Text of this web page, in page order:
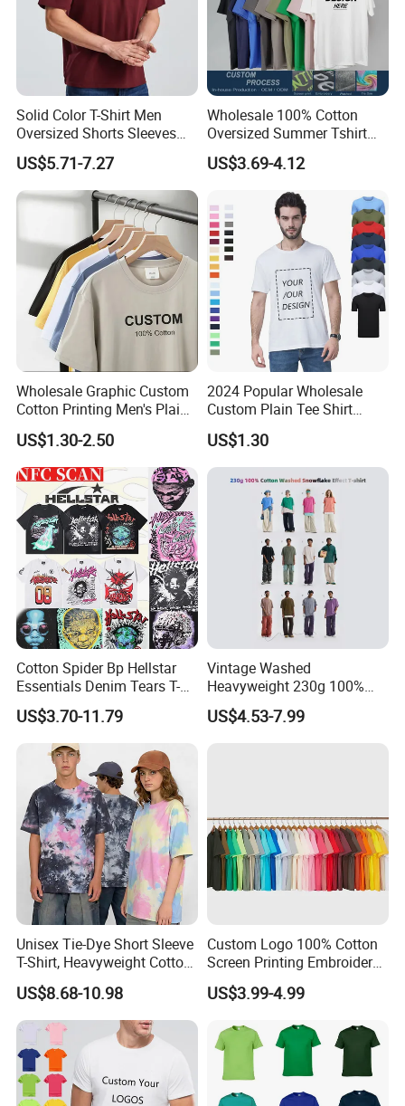
Solid Color T-Shirt Men
Oversized Shorts Sleeves
Tops Custom Embroidered
Logo Cotton Shirt Hip Hop
Blank Tops
US$5.71-7.27
Wholesale 100% Cotton
Oversized Summer Tshirt
Custom Graphic Printing
Private Label 180 230
250GSM Heavyweight
Blank Short Sleeve T-Shirt
Men Clothing for Brand
US$3.69-4.12
Wholesale Graphic Custom
Cotton Printing Men's Plain
Blank Heavy Weight T Shirt
US$1.30-2.50
2024 Popular Wholesale
Custom Plain Tee Shirt
Multi Colors Breathable
Summer Cotton T Shirt for
Men Plus Size Printing T
Shirts
US$1.30
Cotton Spider Bp Hellstar
Essentials Denim Tears T-
Shirts OEM Wholesale From
Manufacture
US$3.70-11.79
Vintage Washed
Heavyweight 230g 100%
Cotton T Shirt - 500K+ Mega
Inventory
US$4.53-7.99
Unisex Tie-Dye Short Sleeve
T-Shirt, Heavyweight Cotton
Gradient Tee for Men &
Women, Casual Streetwear
Top for School/Outdoor,
Customizable
US$8.68-10.98
Custom Logo 100% Cotton
Screen Printing Embroidery
230 GSM High Quality T-
Shirt
US$3.99-4.99